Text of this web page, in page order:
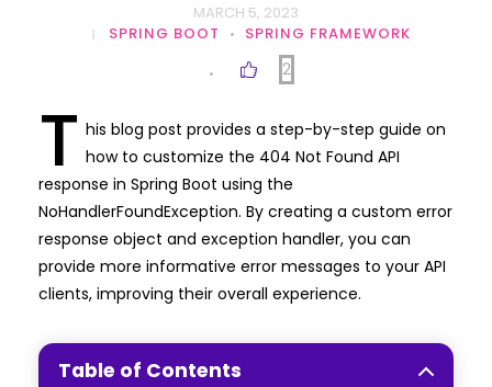
MARCH 5, 2023
SPRING BOOT
SPRING FRAMEWORK
2
T his blog post provides a step-by-step guide on
how to customize the 404 Not Found API
response in Spring Boot using the
NoHandlerFoundException. By creating a custom error
response object and exception handler, you can
provide more informative error messages to your API
clients, improving their overall experience.
Table of Contents